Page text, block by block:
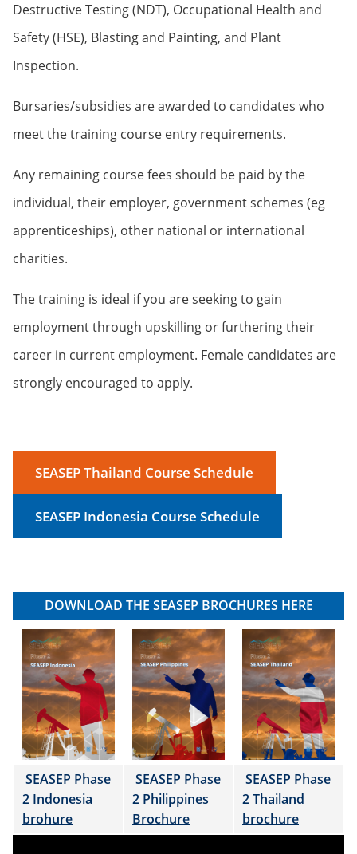
Destructive Testing (NDT), Occupational Health and
Safety (HSE), Blasting and Painting, and Plant
Inspection.
Bursaries/subsidies are awarded to candidates who
meet the training course entry requirements.
Any remaining course fees should be paid by the
individual, their employer, government schemes (eg
apprenticeships), other national or international
charities.
The training is ideal if you are seeking to gain
employment through upskilling or furthering their
career in current employment. Female candidates are
strongly encouraged to apply.
SEASEP Thailand Course Schedule
SEASEP Indonesia Course Schedule
DOWNLOAD THE SEASEP BROCHURES HERE
SEASEP Phase
2 Indonesia
brohure
SEASEP Phase
2 Philippines
Brochure
SEASEP Phase
2 Thailand
brochure